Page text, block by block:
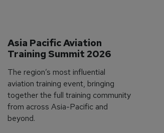
Asia Pacific Aviation
Training Summit 2026
The region’s most influential
aviation training event, bringing
together the full training community
from across Asia-Pacific and
beyond.